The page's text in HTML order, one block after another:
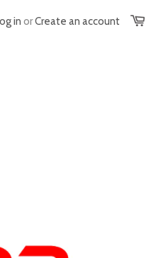
in orCreate an account